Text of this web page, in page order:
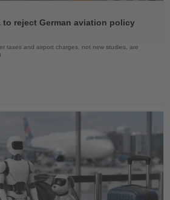
to reject German aviation policy
taxes and airport charges, not new studies, are